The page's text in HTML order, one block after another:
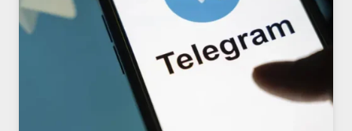
ARE
GROWING
IN
DEMAND